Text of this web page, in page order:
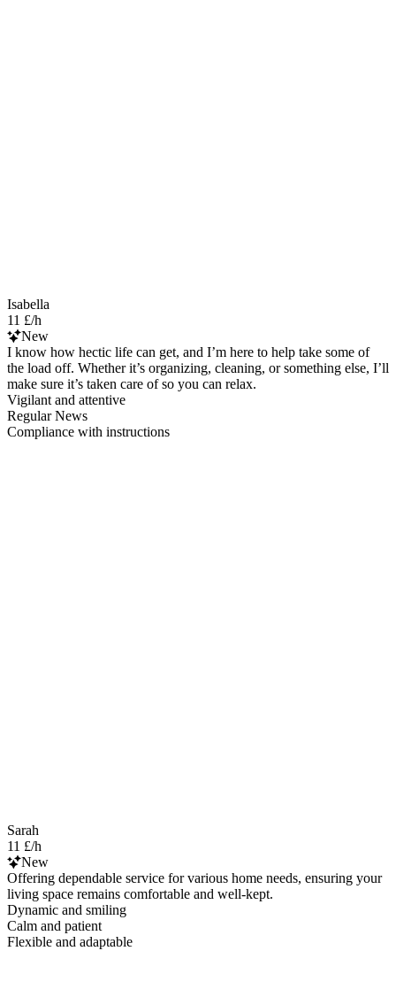
Isabella
11 £/h
New
I know how hectic life can get, and I’m here to help take some of
the load off. Whether it’s organizing, cleaning, or something else, I’ll
make sure it’s taken care of so you can relax.
Vigilant and attentive
Regular News
Compliance with instructions
Sarah
11 £/h
New
Offering dependable service for various home needs, ensuring your
living space remains comfortable and well-kept.
Dynamic and smiling
Calm and patient
Flexible and adaptable